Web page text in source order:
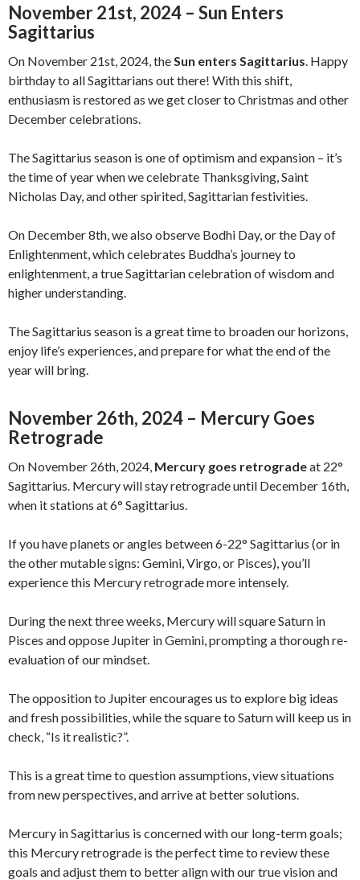
November 21st, 2024 – Sun Enters
Sagittarius
On November 21st, 2024, theSun enters Sagittarius. Happy
birthday to all Sagittarians out there! With this shift,
enthusiasm is restored as we get closer to Christmas and other
December celebrations.
The Sagittarius season is one of optimism and expansion – it’s
the time of year when we celebrate Thanksgiving, Saint
Nicholas Day, and other spirited, Sagittarian festivities.
On December 8th, we also observe Bodhi Day, or the Day of
Enlightenment, which celebrates Buddha’s journey to
enlightenment, a true Sagittarian celebration of wisdom and
higher understanding.
The Sagittarius season is a great time to broaden our horizons,
enjoy life’s experiences, and prepare for what the end of the
year will bring.
November 26th, 2024 – Mercury Goes
Retrograde
On November 26th, 2024, Mercury goes retrogradeat 22°
Sagittarius. Mercury will stay retrograde until December 16th,
when it stations at 6° Sagittarius.
If you have planets or angles between 6-22° Sagittarius (or in
the other mutable signs: Gemini, Virgo, or Pisces), you’ll
experience this Mercury retrograde more intensely.
During the next three weeks, Mercury will square Saturn in
Pisces and oppose Jupiter in Gemini, prompting a thorough re-
evaluation of our mindset.
The opposition to Jupiter encourages us to explore big ideas
and fresh possibilities, while the square to Saturn will keep us in
check, “Is it realistic?”.
This is a great time to question assumptions, view situations
from new perspectives, and arrive at better solutions.
Mercury in Sagittarius is concerned with our long-term goals;
this Mercury retrograde is the perfect time to review these
goals and adjust them to better align with our true vision and